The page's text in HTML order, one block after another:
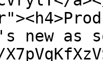
new as